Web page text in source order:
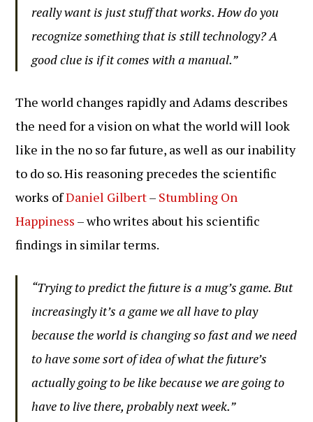
really want is just stuff that works. How do you
recognize something that is still technology? A
good clue is if it comes with a manual.”
The world changes rapidly and Adams describes
the need for a vision on what the world will look
like in the no so far future, as well as our inability
to do so. His reasoning precedes the scientific
works ofDaniel Gilbert– Stumbling On
Happiness – who writes about his scientific
findings in similar terms.
“Trying to predict the future is a mug’s game. But
increasingly it’s a game we all have to play
because the world is changing so fast and we need
to have some sort of idea of what the future’s
actually going to be like because we are going to
have to live there, probably next week.”